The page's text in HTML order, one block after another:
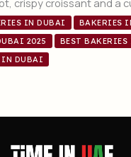
crispy croissant and a
IN DUBAI
BAKERIES
2025
BEST
IN DUBAI